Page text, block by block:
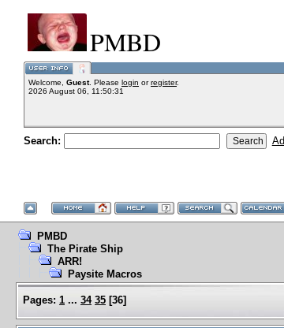
PMBD
Welcome, Guest. Please login orregister.
2026 August 06, 11:50:31
Search:
PMBD
The Pirate Ship
ARR!
Paysite Macros
Pages: 1 ... 34 35 [36]